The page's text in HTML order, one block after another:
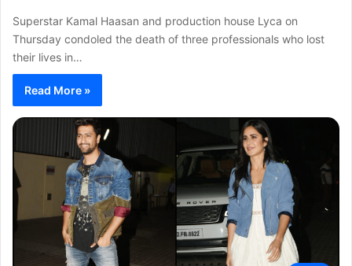
Superstar Kamal Haasan and production house Lyca on
Thursday condoled the death of three professionals who lost
their lives in…
Read More »